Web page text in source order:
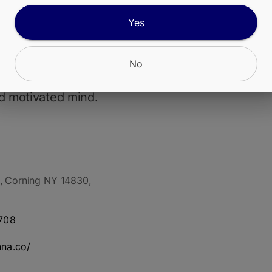
is a lively sativa bursting with zesty lemon-
a hint of sweetness. Its uplifting, energizing
and focus, making it perfect for daytime
social hangs, or powering through a project
motivated mind.
Corning NY 14830,
Yes
No